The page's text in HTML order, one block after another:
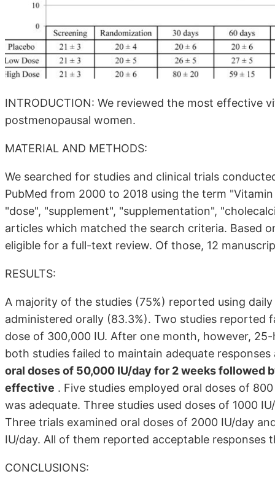
INTRODUCTION: We reviewed the most effective
postmenopausal women.
MATERIAL AND METHODS:
We searched for studies and clinical trials
PubMed from 2000 to 2018 using the term
"dose", "supplement", "supplementation",
articles which matched the search criteria. Based
eligible for a full-text review. Of those, 12
RESULTS:
A majority of the studies (75%) reported using
administered orally (83.3%). Two studies
dose of 300,000 IU. After one month, however,
both studies failed to maintain adequate
oral doses of 50,000 IU/day for 2 weeks followed
effective . Five studies employed oral doses of
was adequate. Three studies used doses of 1000
Three trials examined oral doses of 2000 IU/day
IU/day. All of them reported acceptable
CONCLUSIONS: